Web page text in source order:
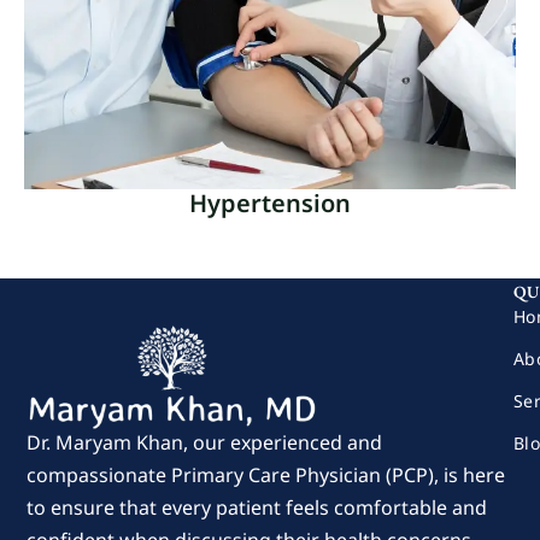
referrals to specialists are an essential part of
comprehensive medical treatment.
Read More
medical disease called hypertension or high blood
Read More
Hypertension
Dr. Maryam Khan, our experienced and
compassionate Primary Care Physician (PCP), is here
to ensure that every patient feels comfortable and